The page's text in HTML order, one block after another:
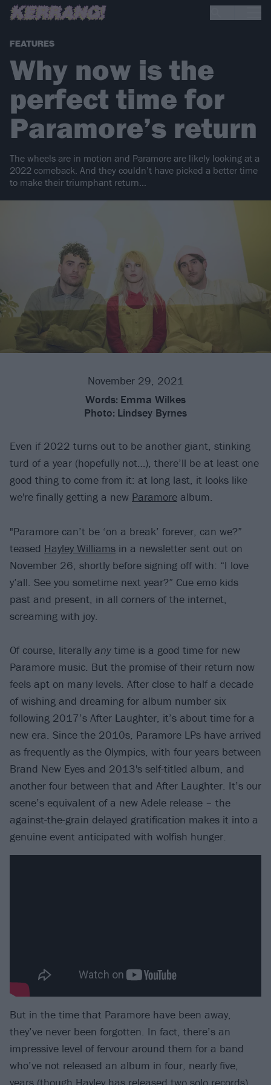
FEATURES
Why now is the
perfect time for
Paramore’s return
The wheels are in motion and Paramore are likely looking at a
2022 comeback. And they couldn’t have picked a better time
to make their triumphant return…
November 29, 2021
Words: Emma Wilkes
Photo: Lindsey Byrnes
Even if 2022 turns out to be another giant, stinking
turd of a year (hopefully not…), there’ll be at least one
good thing to come from it: at long last, it looks like
we're finally getting a new Paramore album.
"Paramore can’t be ‘on a break’ forever, can we?”
teased Hayley Williams in a newsletter sent out on
November 26, shortly before signing off with: “I love
y’all. See you sometime next year?” Cue emo kids
past and present, in all corners of the internet,
screaming with joy.
Of course, literally any time is a good time for new
Paramore music. But the promise of their return now
feels apt on many levels. After close to half a decade
of wishing and dreaming for album number six
following 2017’s After Laughter, it’s about time for a
new era. Since the 2010s, Paramore LPs have arrived
as frequently as the Olympics, with four years between
Brand New Eyes and 2013's self-titled album, and
another four between that and After Laughter. It’s our
scene’s equivalent of a new Adele release – the
against-the-grain delayed gratification makes it into a
genuine event anticipated with wolfish hunger.
But in the time that Paramore have been away,
they’ve never been forgotten. In fact, there’s an
impressive level of fervour around them for a band
who’ve not released an album in four, nearly five,